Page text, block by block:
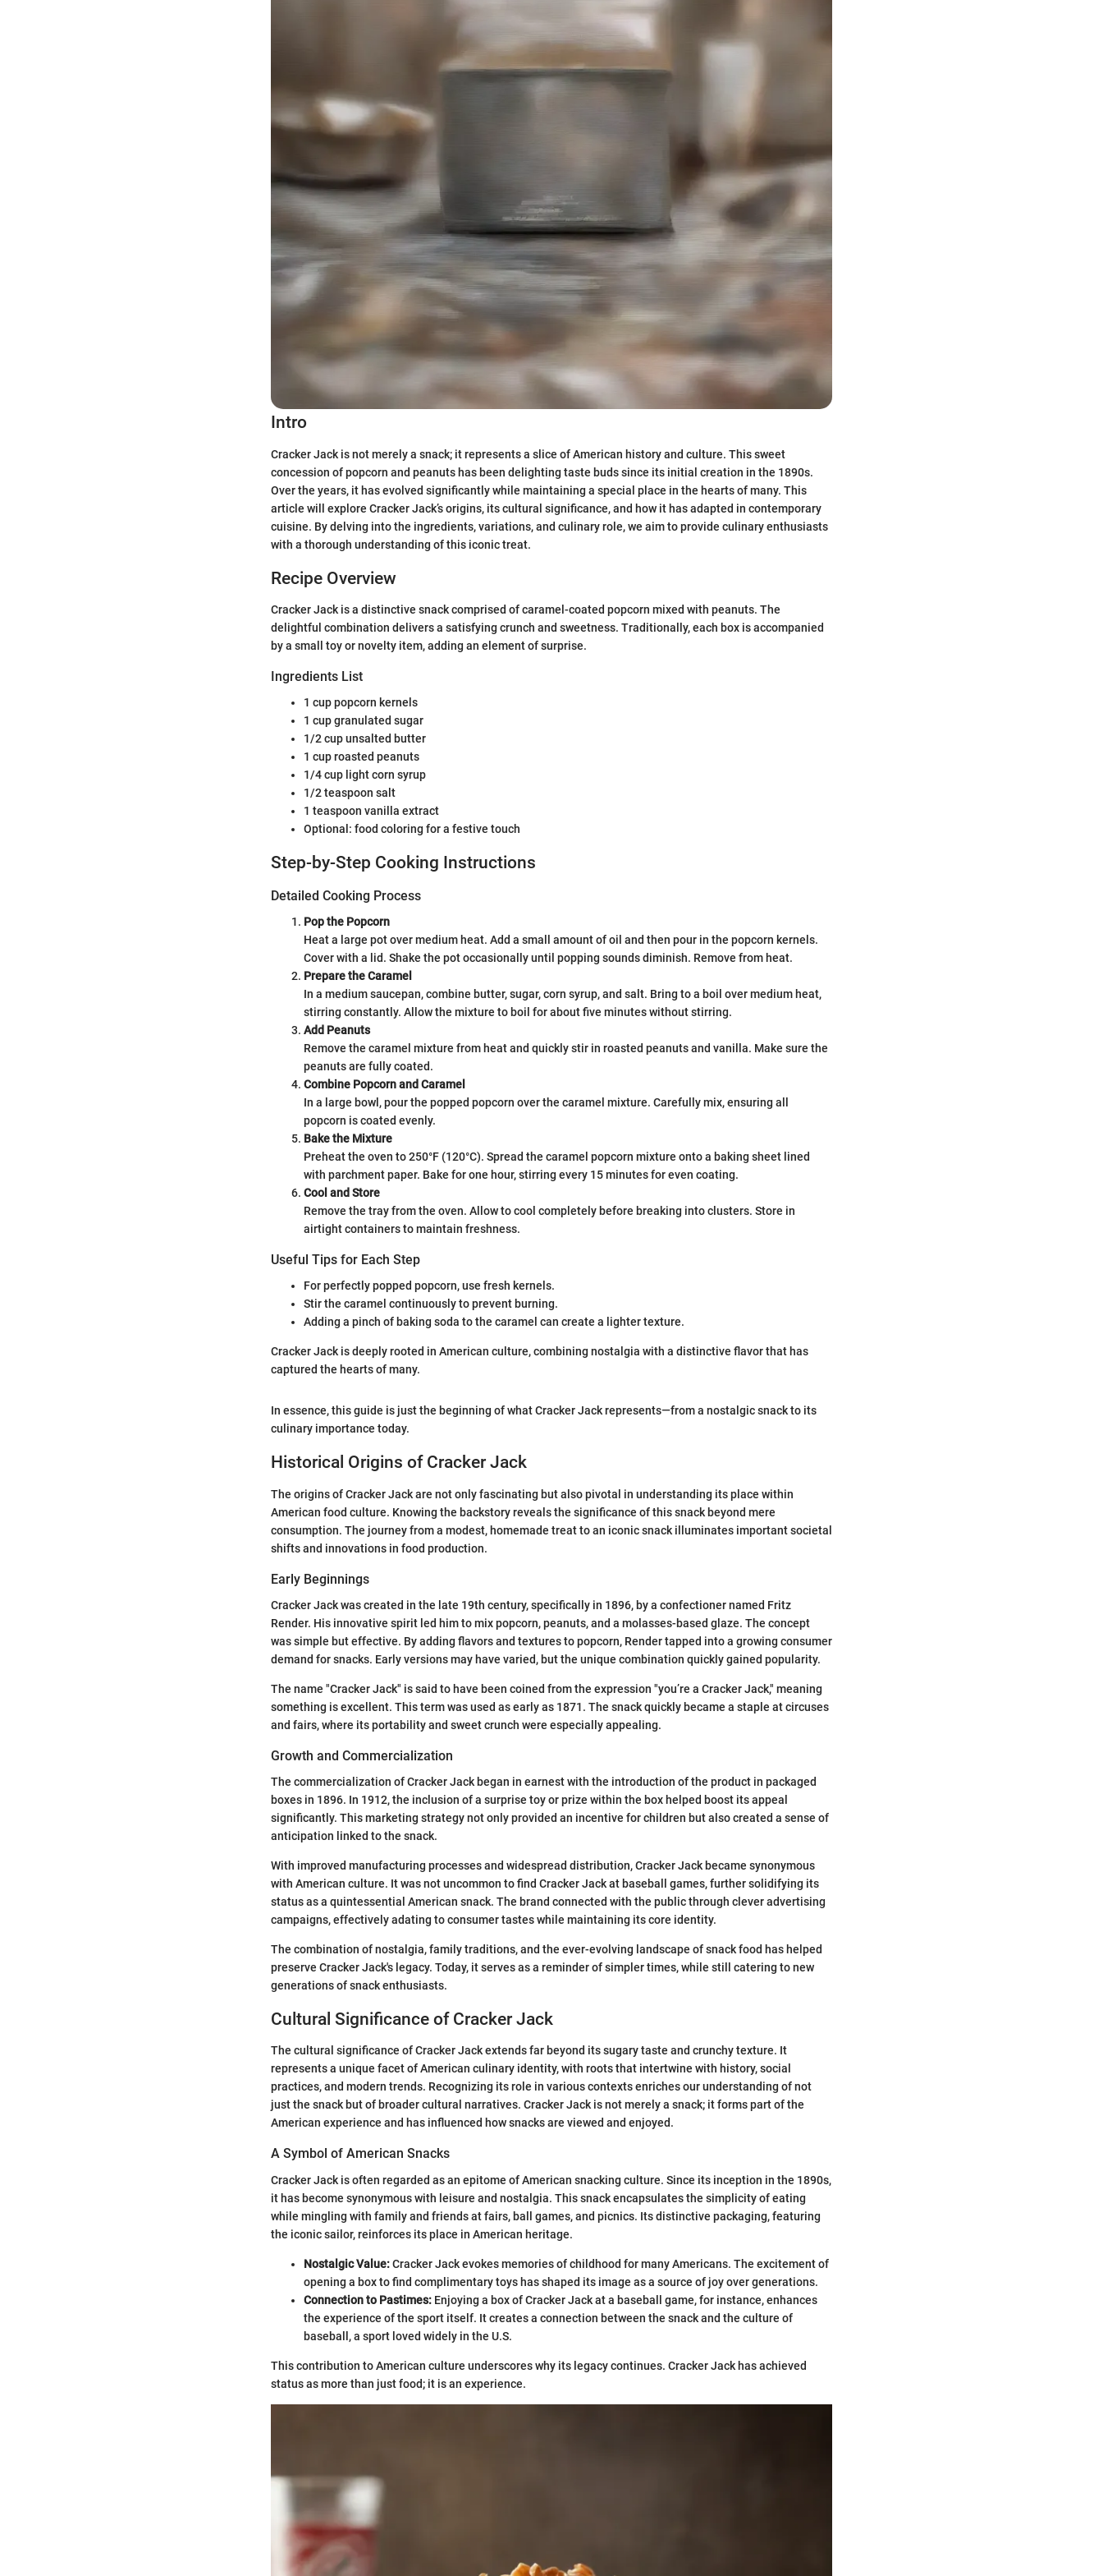
Intro
Cracker Jack is not merely a snack; it represents a slice of American history and culture. This sweet
concession of popcorn and peanuts has been delighting taste buds since its initial creation in the 1890s.
Over the years, it has evolved significantly while maintaining a special place in the hearts of many. This
article will explore Cracker Jack’s origins, its cultural significance, and how it has adapted in contemporary
cuisine. By delving into the ingredients, variations, and culinary role, we aim to provide culinary enthusiasts
with a thorough understanding of this iconic treat.
Recipe Overview
Cracker Jack is a distinctive snack comprised of caramel-coated popcorn mixed with peanuts. The
delightful combination delivers a satisfying crunch and sweetness. Traditionally, each box is accompanied
by a small toy or novelty item, adding an element of surprise.
Ingredients List
1 cup popcorn kernels
1 cup granulated sugar
1/2 cup unsalted butter
1 cup roasted peanuts
1/4 cup light corn syrup
1/2 teaspoon salt
1 teaspoon vanilla extract
Optional: food coloring for a festive touch
Step-by-Step Cooking Instructions
Detailed Cooking Process
Pop the Popcorn
Heat a large pot over medium heat. Add a small amount of oil and then pour in the popcorn kernels.
Cover with a lid. Shake the pot occasionally until popping sounds diminish. Remove from heat.
Prepare the Caramel
In a medium saucepan, combine butter, sugar, corn syrup, and salt. Bring to a boil over medium heat,
stirring constantly. Allow the mixture to boil for about five minutes without stirring.
Add Peanuts
Remove the caramel mixture from heat and quickly stir in roasted peanuts and vanilla. Make sure the
peanuts are fully coated.
Combine Popcorn and Caramel
In a large bowl, pour the popped popcorn over the caramel mixture. Carefully mix, ensuring all
popcorn is coated evenly.
Bake the Mixture
Preheat the oven to 250°F (120°C). Spread the caramel popcorn mixture onto a baking sheet lined
with parchment paper. Bake for one hour, stirring every 15 minutes for even coating.
Cool and Store
Remove the tray from the oven. Allow to cool completely before breaking into clusters. Store in
airtight containers to maintain freshness.
Useful Tips for Each Step
For perfectly popped popcorn, use fresh kernels.
Stir the caramel continuously to prevent burning.
Adding a pinch of baking soda to the caramel can create a lighter texture.
Cracker Jack is deeply rooted in American culture, combining nostalgia with a distinctive flavor that has
captured the hearts of many.
In essence, this guide is just the beginning of what Cracker Jack represents—from a nostalgic snack to its
culinary importance today.
Historical Origins of Cracker Jack
The origins of Cracker Jack are not only fascinating but also pivotal in understanding its place within
American food culture. Knowing the backstory reveals the significance of this snack beyond mere
consumption. The journey from a modest, homemade treat to an iconic snack illuminates important societal
shifts and innovations in food production.
Early Beginnings
Cracker Jack was created in the late 19th century, specifically in 1896, by a confectioner named Fritz
Render. His innovative spirit led him to mix popcorn, peanuts, and a molasses-based glaze. The concept
was simple but effective. By adding flavors and textures to popcorn, Render tapped into a growing consumer
demand for snacks. Early versions may have varied, but the unique combination quickly gained popularity.
The name "Cracker Jack" is said to have been coined from the expression "you’re a Cracker Jack," meaning
something is excellent. This term was used as early as 1871. The snack quickly became a staple at circuses
and fairs, where its portability and sweet crunch were especially appealing.
Growth and Commercialization
The commercialization of Cracker Jack began in earnest with the introduction of the product in packaged
boxes in 1896. In 1912, the inclusion of a surprise toy or prize within the box helped boost its appeal
significantly. This marketing strategy not only provided an incentive for children but also created a sense of
anticipation linked to the snack.
With improved manufacturing processes and widespread distribution, Cracker Jack became synonymous
with American culture. It was not uncommon to find Cracker Jack at baseball games, further solidifying its
status as a quintessential American snack. The brand connected with the public through clever advertising
campaigns, effectively adating to consumer tastes while maintaining its core identity.
The combination of nostalgia, family traditions, and the ever-evolving landscape of snack food has helped
preserve Cracker Jack's legacy. Today, it serves as a reminder of simpler times, while still catering to new
generations of snack enthusiasts.
Cultural Significance of Cracker Jack
The cultural significance of Cracker Jack extends far beyond its sugary taste and crunchy texture. It
represents a unique facet of American culinary identity, with roots that intertwine with history, social
practices, and modern trends. Recognizing its role in various contexts enriches our understanding of not
just the snack but of broader cultural narratives. Cracker Jack is not merely a snack; it forms part of the
American experience and has influenced how snacks are viewed and enjoyed.
A Symbol of American Snacks
Cracker Jack is often regarded as an epitome of American snacking culture. Since its inception in the 1890s,
it has become synonymous with leisure and nostalgia. This snack encapsulates the simplicity of eating
while mingling with family and friends at fairs, ball games, and picnics. Its distinctive packaging, featuring
the iconic sailor, reinforces its place in American heritage.
Nostalgic Value:Cracker Jack evokes memories of childhood for many Americans. The excitement of
opening a box to find complimentary toys has shaped its image as a source of joy over generations.
Connection to Pastimes: Enjoying a box of Cracker Jack at a baseball game, for instance, enhances
the experience of the sport itself. It creates a connection between the snack and the culture of
baseball, a sport loved widely in the U.S.
This contribution to American culture underscores why its legacy continues. Cracker Jack has achieved
status as more than just food; it is an experience.